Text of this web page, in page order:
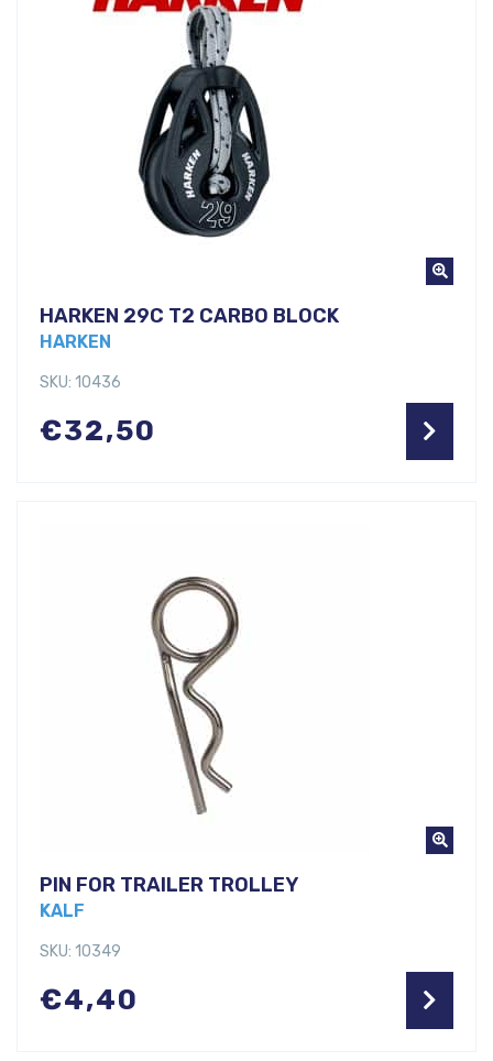
HARKEN 29C T2 CARBO BLOCK
HARKEN
SKU: 10436
€32,50
PIN FOR TRAILER TROLLEY
KALF
SKU: 10349
€4,40